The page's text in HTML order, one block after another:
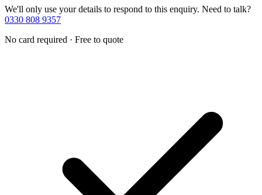
We'll only use your details to respond to this enquiry. Need to talk?
0330 808 9357
No card required · Free to quote